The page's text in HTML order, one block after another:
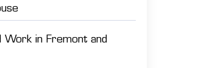
Work in Fremont and